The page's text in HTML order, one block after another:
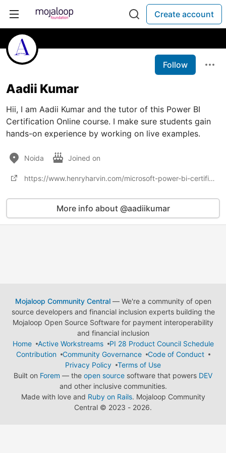
Create account
Follow
Aadii Kumar
Hii, I am Aadii Kumar and the tutor of this Power BI
Certification Online course. I make sure students gain
hands-on experience by working on live examples.
Noida Joined on
https://www.henryharvin.com/microsoft-power-bi-certification-training-course
More info about @aadiikumar
Mojaloop Community Central— We're a community of open
source developers and financial inclusion experts building the
Mojaloop Open Source Software for payment interoperability
and financial inclusion
Home
Active Workstreams
PI 28 Product Council Schedule
Contribution
Community Governance
Code of Conduct
Privacy Policy
Terms of Use
Built on Forem — the open source software that powers DEV
and other inclusive communities.
Made with love and Ruby on Rails. Mojaloop Community
Central © 2023 - 2026.